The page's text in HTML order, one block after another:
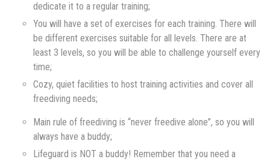
dedicate it to a regular training;
You will have a set of exercises for each training. There will
be different exercises suitable for all levels. There are at
least 3 levels, so you will be able to challenge yourself every
time;
Cozy, quiet facilities to host training activities and cover all
freediving needs;
Main rule of freediving is “never freedive alone”, so you will
always have a buddy;
Lifeguard is NOT a buddy! Remember that you need a